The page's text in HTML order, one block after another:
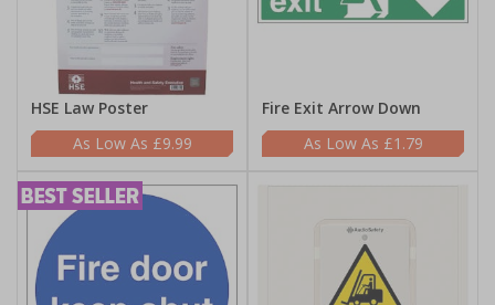
HSE Law Poster
£9.99
Fire Exit Arrow Down
£1.79